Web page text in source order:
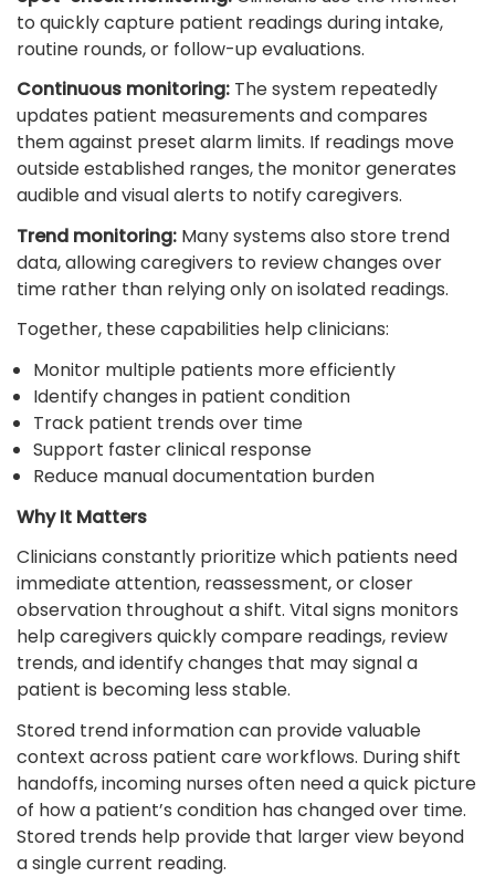
to quickly capture patient readings during intake,
routine rounds, or follow-up evaluations.
Continuous monitoring: The system repeatedly
updates patient measurements and compares
them against preset alarm limits. If readings move
outside established ranges, the monitor generates
audible and visual alerts to notify caregivers.
Trend monitoring: Many systems also store trend
data, allowing caregivers to review changes over
time rather than relying only on isolated readings.
Together, these capabilities help clinicians:
Monitor multiple patients more efficiently
Identify changes in patient condition
Track patient trends over time
Support faster clinical response
Reduce manual documentation burden
Why It Matters
Clinicians constantly prioritize which patients need
immediate attention, reassessment, or closer
observation throughout a shift. Vital signs monitors
help caregivers quickly compare readings, review
trends, and identify changes that may signal a
patient is becoming less stable.
Stored trend information can provide valuable
context across patient care workflows. During shift
handoffs, incoming nurses often need a quick picture
of how a patient’s condition has changed over time.
Stored trends help provide that larger view beyond
a single current reading.